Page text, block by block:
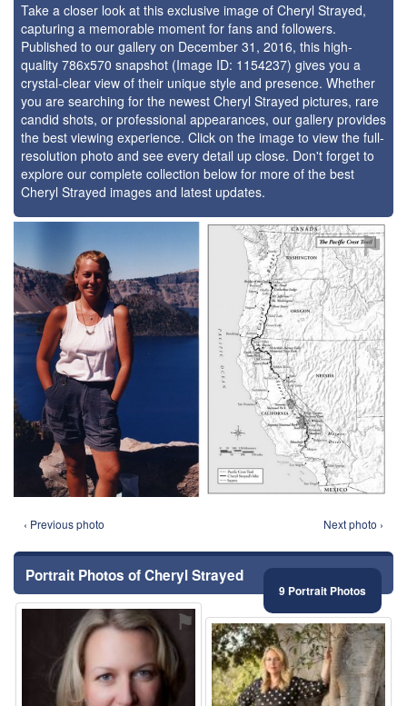
Take a closer look at this exclusive image of Cheryl Strayed,
capturing a memorable moment for fans and followers.
Published to our gallery on December 31, 2016, this high-
quality 786x570 snapshot (Image ID: 1154237) gives you a
crystal-clear view of their unique style and presence. Whether
you are searching for the newest Cheryl Strayed pictures, rare
candid shots, or professional appearances, our gallery provides
the best viewing experience. Click on the image to view the full-
resolution photo and see every detail up close. Don't forget to
explore our complete collection below for more of the best
Cheryl Strayed images and latest updates.
⚑
‹ Previous photo Next photo ›
Portrait Photos of Cheryl Strayed
9 Portrait Photos
⚑ ⚑